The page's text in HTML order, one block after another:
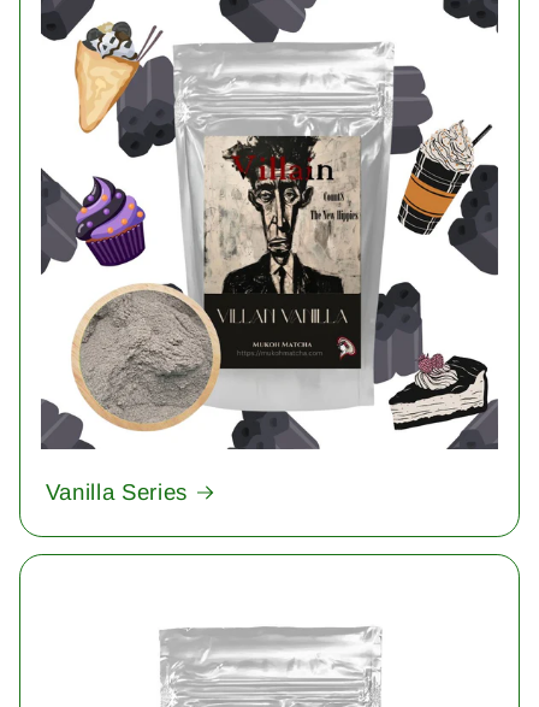
Vanilla Series